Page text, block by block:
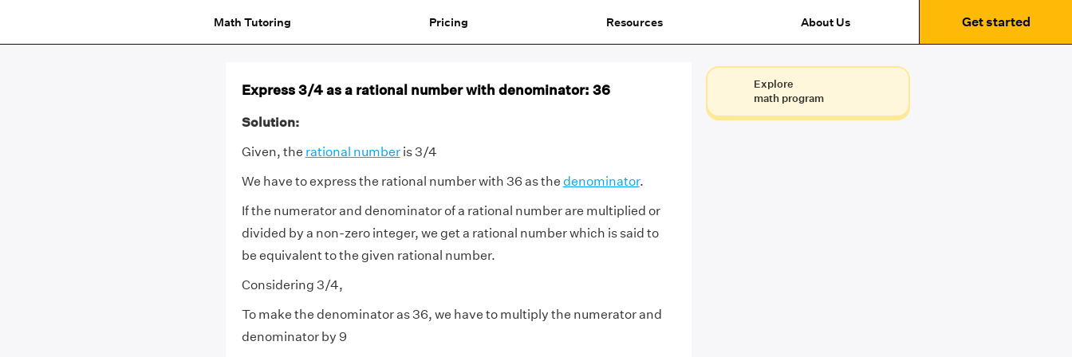
Math Tutoring Pricing Resources About Us Get started
Express 3/4 as a rational number with denominator: 36
Solution:
Given, the rational numberis 3/4
We have to express the rational number with 36 as the denominator.
If the numerator and denominator of a rational number are multiplied or
divided by a non-zero integer, we get a rational number which is said to
be equivalent to the given rational number.
Considering 3/4,
To make the denominator as 36, we have to multiply the numerator and
denominator by 9
Explore
math program